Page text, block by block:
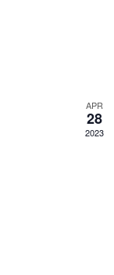
APR
28
2023